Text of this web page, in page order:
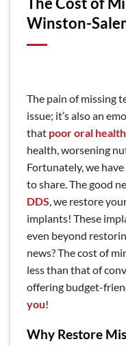
Winston-
The pain of missing
issue; it’s also an
that poor oral
health, worsening
Fortunately, we
to share. The good
DDS , we restore
implants! These
even beyond
news? The cost of
less than that of
offering budget-
you!
Why Restore